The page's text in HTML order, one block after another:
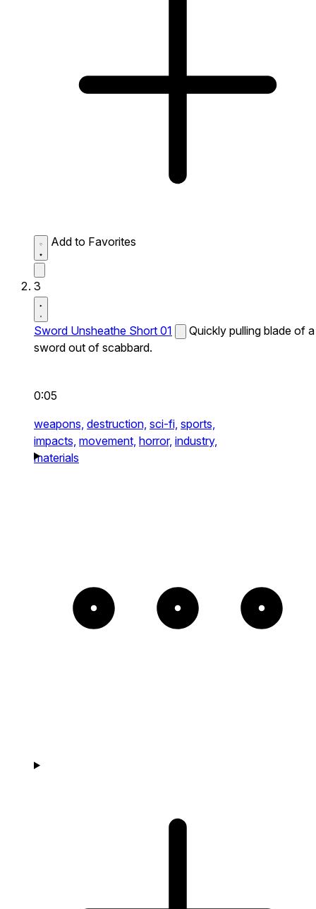
Add to Favorites
3
Sword Unsheathe Short 01
Quickly pulling blade of a
sword out of scabbard.
0:05
weapons, destruction, sci-fi, sports,
impacts, movement, horror, industry,
materials